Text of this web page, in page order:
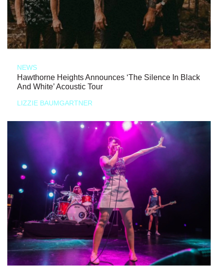
NEWS
Hawthorne Heights Announces ‘The Silence In Black
And White’ Acoustic Tour
LIZZIE BAUMGARTNER